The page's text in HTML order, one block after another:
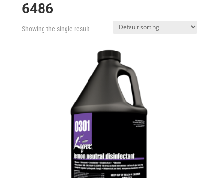
6486
Showing the single result